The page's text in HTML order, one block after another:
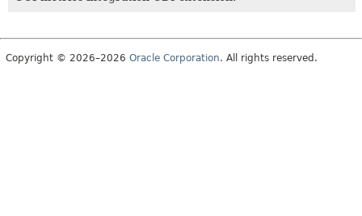
Copyright © 2026–2026 Oracle Corporation. All rights reserved.